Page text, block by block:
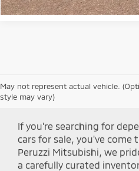
May not represent actual vehicle.
style may vary)Shop
If you're searching for
cars for sale, you've come
Peruzzi Mitsubishi, we
a carefully curated